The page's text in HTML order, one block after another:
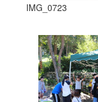
IMG_0723